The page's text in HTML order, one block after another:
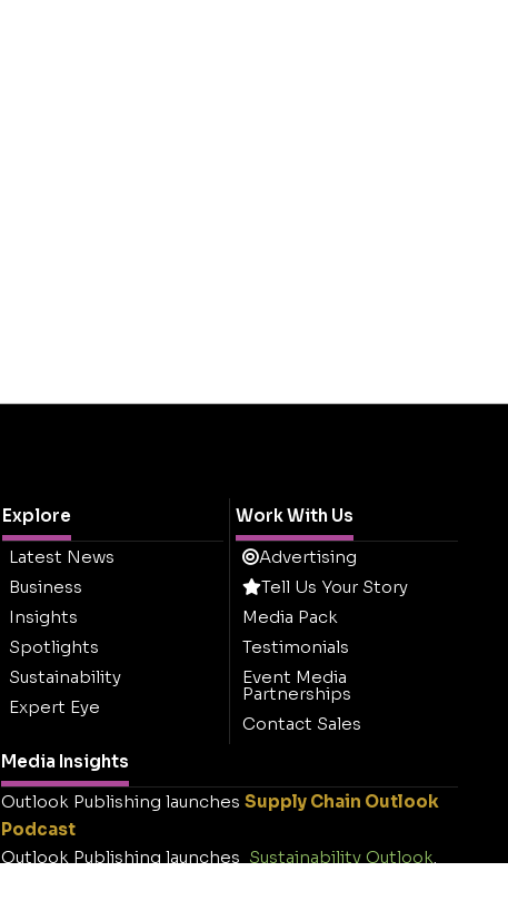
Explore
Latest News
Business
Insights
Spotlights
Sustainability
Expert Eye
Work With Us
Advertising
Tell Us Your Story
Media Pack
Testimonials
Event Media
Partnerships
Contact Sales
Media Insights
Outlook Publishing launches Supply Chain Outlook
Podcast
Outlook Publishing launches Sustainability Outlook.